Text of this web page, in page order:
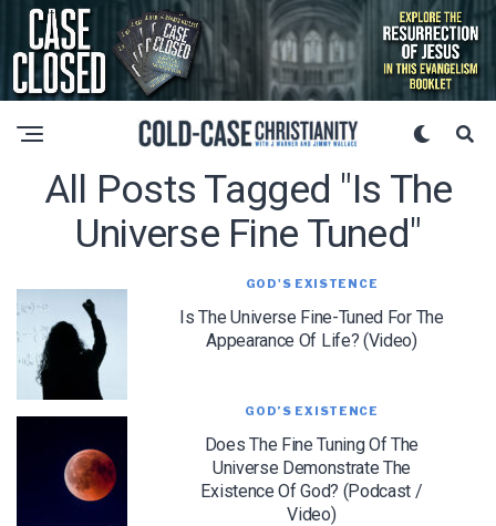
All Posts Tagged "is The
Universe Fine Tuned"
GOD'S EXISTENCE
Is The Universe Fine-Tuned For The
Appearance Of Life? (Video)
GOD’S EXISTENCE
Does The Fine Tuning Of The
Universe Demonstrate The
Existence Of God? (Podcast /
Video)